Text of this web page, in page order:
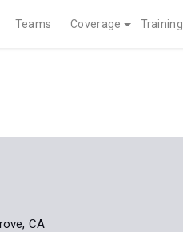
Teams Coverage Training
CA